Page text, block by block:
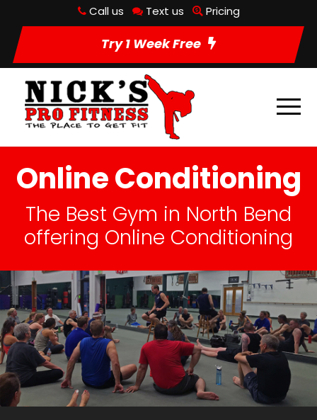
Call us Text us Pricing
Try 1 Week Free
Online Conditioning
The Best Gym in North Bend
offering Online Conditioning